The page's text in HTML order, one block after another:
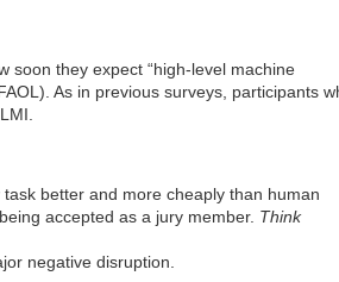
soon they expect “high-level machine
As in previous surveys, participants
better and more cheaply than human
accepted as a jury member. Think
negative disruption.